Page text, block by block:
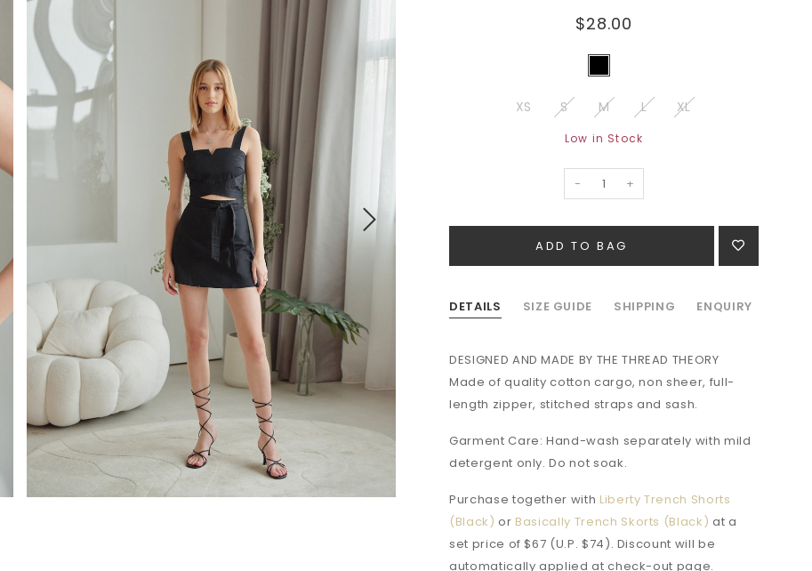
$28.00
XS S M L XL
Low in Stock
- +
DETAILS SIZE GUIDE SHIPPING ENQUIRY
DESIGNED AND MADE BY THE THREAD THEORY
Made of quality cotton cargo, non sheer, full-
length zipper, stitched straps and sash.
Garment Care: Hand-wash separately with mild
detergent only. Do not soak.
Purchase together with Liberty Trench Shorts
(Black) or Basically Trench Skorts (Black) at a
set price of $67 (U.P. $74). Discount will be
automatically applied at check-out page.